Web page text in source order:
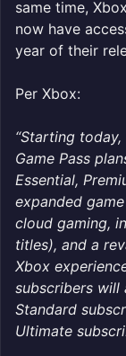
same time,
now have
year of their
Per Xbox:
“Starting
Game Pass
Essential,
expanded
cloud gaming,
titles), and a
Xbox
subscribers will
Standard
Ultimate